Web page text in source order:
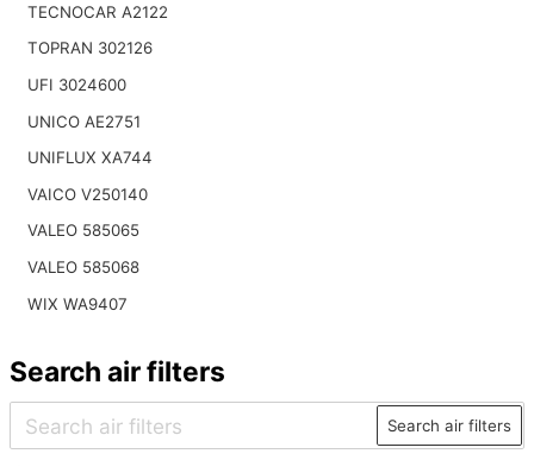
TECNOCAR A2122
TOPRAN 302126
UFI 3024600
UNICO AE2751
UNIFLUX XA744
VAICO V250140
VALEO 585065
VALEO 585068
WIX WA9407
Search air filters
Search air filters